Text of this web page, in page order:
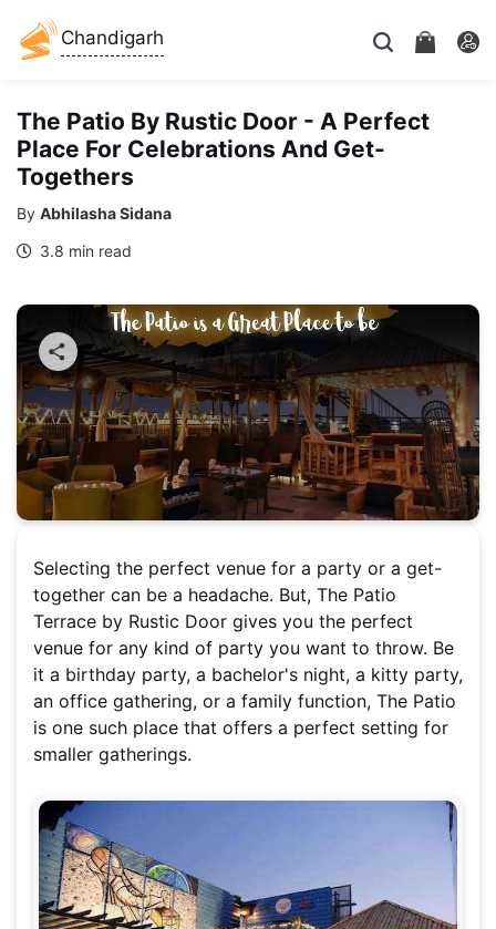
Chandigarh
The Patio By Rustic Door - A Perfect
Place For Celebrations And Get-
Togethers
By Abhilasha Sidana
3.8 min read
Selecting the perfect venue for a party or a get-
together can be a headache. But, The Patio
Terrace by Rustic Door gives you the perfect
venue for any kind of party you want to throw. Be
it a birthday party, a bachelor's night, a kitty party,
an office gathering, or a family function, The Patio
is one such place that offers a perfect setting for
smaller gatherings.